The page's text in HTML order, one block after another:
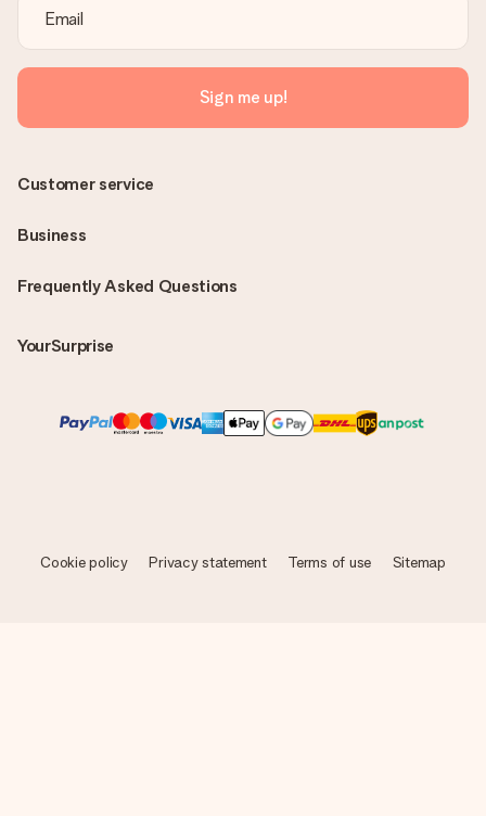
Sign me up!
Frequently Asked Questions
YourSurprise
Customer service
Business
Cookie policy Privacy statement Terms of use Sitemap